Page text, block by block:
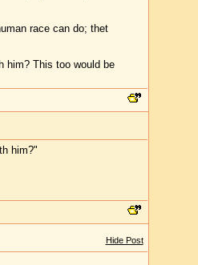
race can do; thet
him? This too would be
him?"
Hide Post